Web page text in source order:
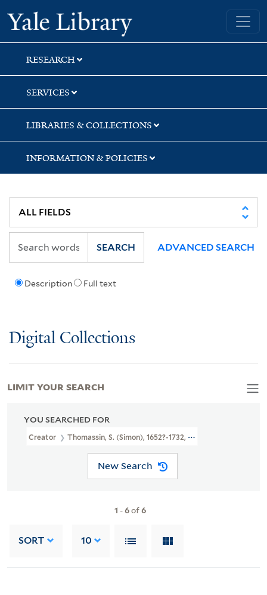
Skip
to
search
Skip
to
main
content
Skip
to
first
result
Yale University Library
RESEARCH
SERVICES
LIBRARIES & COLLECTIONS
INFORMATION & POLICIES
Description Full text
SEARCH ADVANCED SEARCH
Digital Collections
YOU SEARCHED FOR
Creator Thomassin, S. (Simon), 1652?-1732, Printmaker
New Search
1 -6of6
SORT 10
LIMIT YOUR SEARCH